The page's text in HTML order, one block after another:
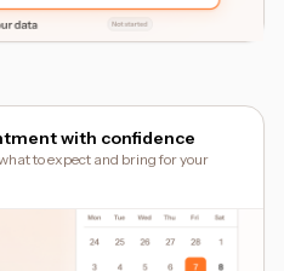
with confidence
to expect and bring for your